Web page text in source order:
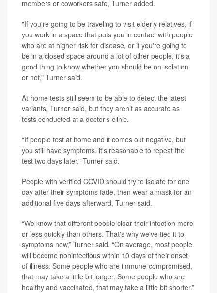
members or coworkers safe, Turner added.
"If you're going to be traveling to visit elderly relatives, if
you work in a space that puts you in contact with people
who are at higher risk for disease, or if you're going to
be in a closed space around a lot of other people, it's a
good thing to know whether you should be on isolation
or not,” Turner said.
At-home tests still seem to be able to detect the latest
variants, Turner said, but they aren’t as accurate as
tests conducted at a doctor’s clinic.
“If people test at home and it comes out negative, but
you still have symptoms, it's reasonable to repeat the
test two days later,” Turner said.
People with verified COVID should try to isolate for one
day after their symptoms fade, then wear a mask for an
additional five days afterward, Turner said.
“We know that different people clear their infection more
or less quickly than others. That's why we've tied it to
symptoms now,” Turner said. “On average, most people
will become noninfectious within 10 days of their onset
of illness. Some people who are immune-compromised,
that may take a little bit longer. Some people who are
healthy and vaccinated, that may take a little bit shorter.”